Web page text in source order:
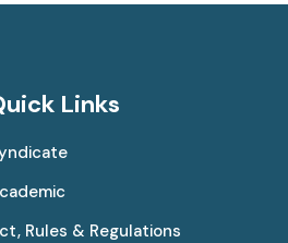
Links
Rules & Regulations